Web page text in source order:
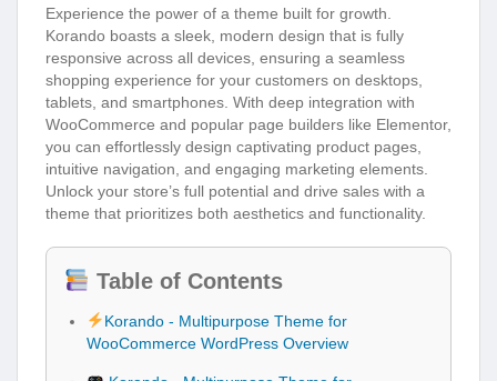
Experience the power of a theme built for growth.
Korando boasts a sleek, modern design that is fully
responsive across all devices, ensuring a seamless
shopping experience for your customers on desktops,
tablets, and smartphones. With deep integration with
WooCommerce and popular page builders like Elementor,
you can effortlessly design captivating product pages,
intuitive navigation, and engaging marketing elements.
Unlock your store’s full potential and drive sales with a
theme that prioritizes both aesthetics and functionality.
Table of Contents
Korando - Multipurpose Theme for
WooCommerce WordPress Overview